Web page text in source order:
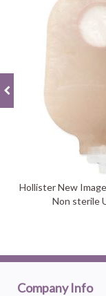
Hollister New
Non sterile
Company Info